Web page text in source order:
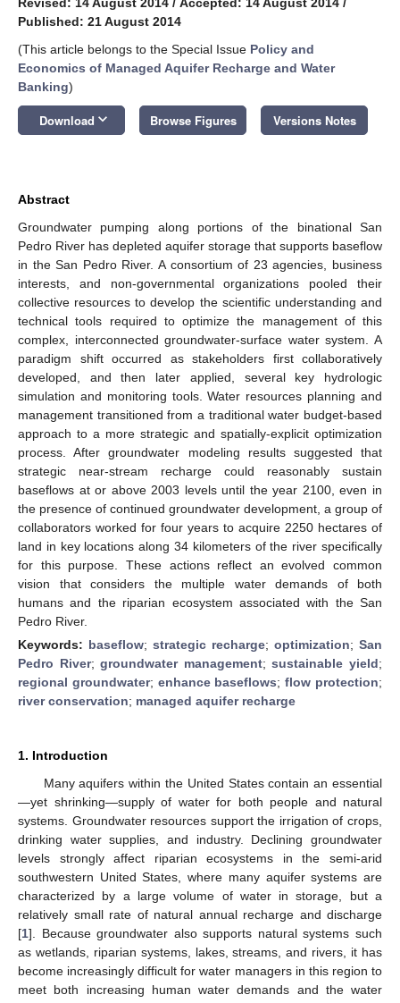
Published: 21 August 2014
(This article belongs to the Special Issue Policy and
Economics of Managed Aquifer Recharge and Water
Banking)
Download keyboard_arrow_down Browse Figures Versions Notes
Abstract
Groundwater pumping along portions of the binational San
Pedro River has depleted aquifer storage that supports baseflow
in the San Pedro River. A consortium of 23 agencies, business
interests, and non-governmental organizations pooled their
collective resources to develop the scientific understanding and
technical tools required to optimize the management of this
complex, interconnected groundwater-surface water system. A
paradigm shift occurred as stakeholders first collaboratively
developed, and then later applied, several key hydrologic
simulation and monitoring tools. Water resources planning and
management transitioned from a traditional water budget-based
approach to a more strategic and spatially-explicit optimization
process. After groundwater modeling results suggested that
strategic near-stream recharge could reasonably sustain
baseflows at or above 2003 levels until the year 2100, even in
the presence of continued groundwater development, a group of
collaborators worked for four years to acquire 2250 hectares of
land in key locations along 34 kilometers of the river specifically
for this purpose. These actions reflect an evolved common
vision that considers the multiple water demands of both
humans and the riparian ecosystem associated with the San
Pedro River.
Keywords: baseflow; strategic recharge; optimization; San
Pedro River;groundwater management;sustainable yield;
regional groundwater; enhance baseflows;flow protection;
river conservation; managed aquifer recharge
1. Introduction
Many aquifers within the United States contain an essential
—yet shrinking—supply of water for both people and natural
systems. Groundwater resources support the irrigation of crops,
drinking water supplies, and industry. Declining groundwater
levels strongly affect riparian ecosystems in the semi-arid
southwestern United States, where many aquifer systems are
characterized by a large volume of water in storage, but a
relatively small rate of natural annual recharge and discharge
[1]. Because groundwater also supports natural systems such
as wetlands, riparian systems, lakes, streams, and rivers, it has
become increasingly difficult for water managers in this region to
meet both increasing human water demands and the water